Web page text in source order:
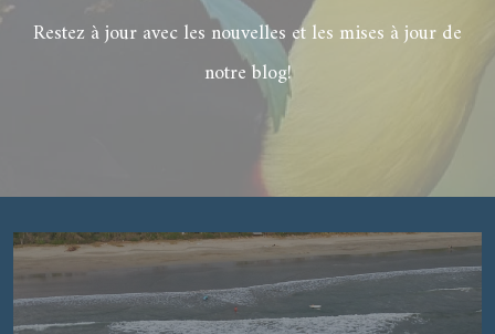
Restez à jour avec les nouvelles et les mises à jour de
notre blog!